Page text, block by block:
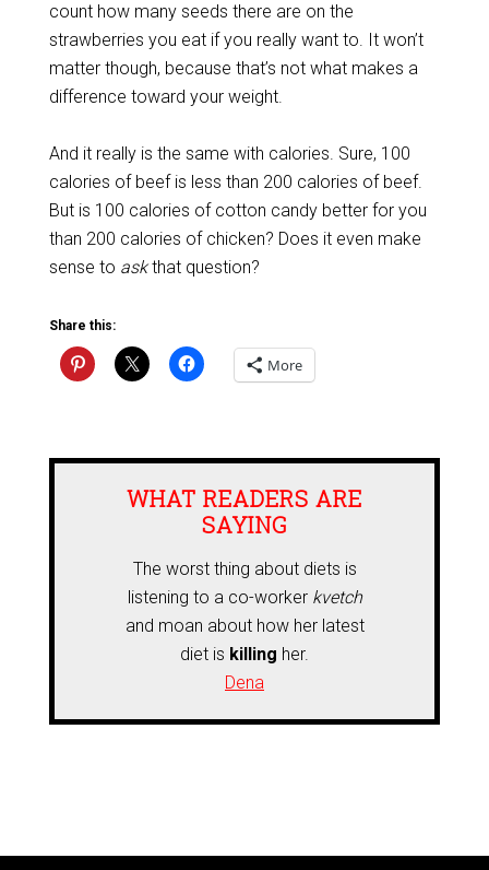
count how many seeds there are on the
strawberries you eat if you really want to. It won’t
matter though, because that’s not what makes a
difference toward your weight.
And it really is the same with calories. Sure, 100
calories of beef is less than 200 calories of beef.
But is 100 calories of cotton candy better for you
than 200 calories of chicken? Does it even make
sense to askthat question?
Share this:
More
WHAT READERS ARE
SAYING
The worst thing about diets is
listening to a co-worker kvetch
and moan about how her latest
diet is killing her.
Dena